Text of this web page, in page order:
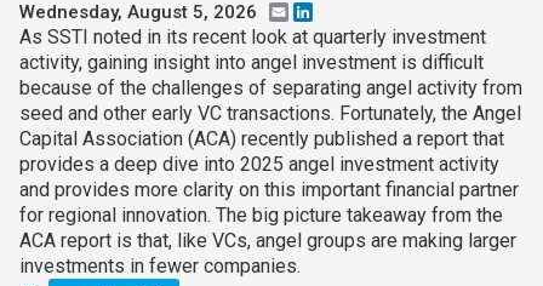
Wednesday, August 5, 2026 Email
As SSTI noted in its recent look at quarterly investment
activity, gaining insight into angel investment is difficult
because of the challenges of separating angel activity from
seed and other early VC transactions. Fortunately, the Angel
Capital Association (ACA) recently published a report that
provides a deep dive into 2025 angel investment activity
and provides more clarity on this important financial partner
for regional innovation. The big picture takeaway from the
ACA report is that, like VCs, angel groups are making larger
investments in fewer companies.